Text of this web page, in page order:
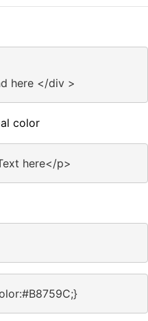
here </div >
color
here</p>